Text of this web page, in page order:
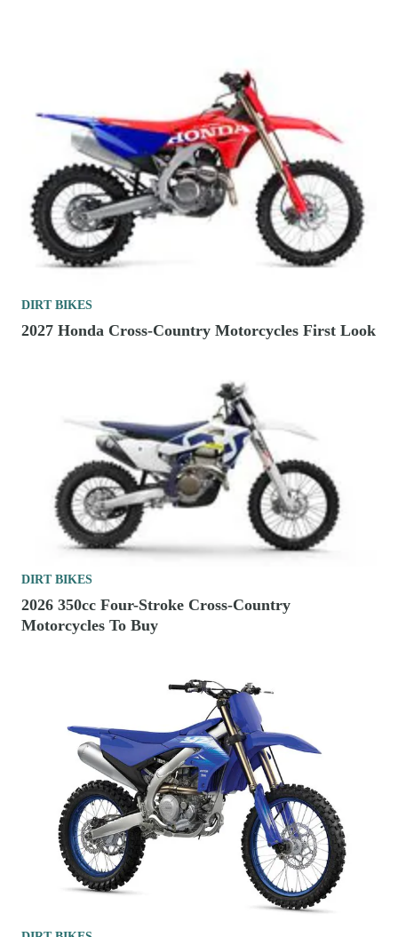
DIRT BIKES
2027 Honda Cross-Country Motorcycles First Look
DIRT BIKES
2026 350cc Four-Stroke Cross-Country
Motorcycles To Buy